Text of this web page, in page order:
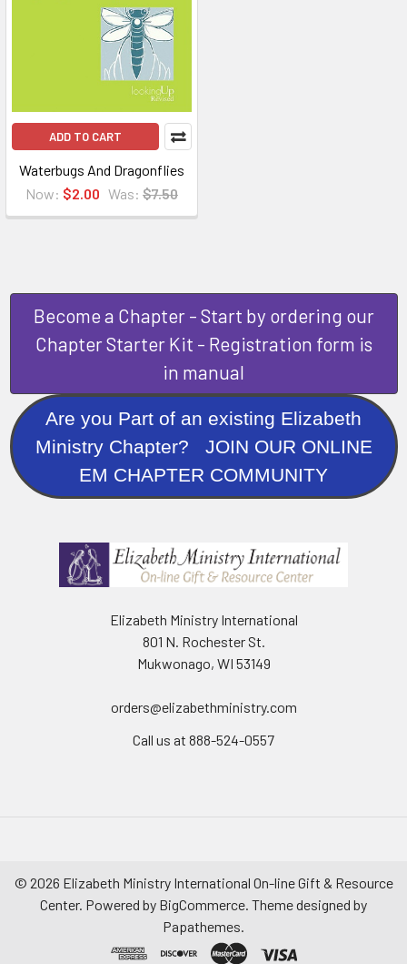
ADD TO CART
Waterbugs And Dragonflies
Now: $2.00 Was: $7.50
Become a Chapter - Start by ordering our
Chapter Starter Kit - Registration form is
in manual
Are you Part of an existing Elizabeth
Ministry Chapter? JOIN OUR ONLINE
EM CHAPTER COMMUNITY
Elizabeth Ministry International
801 N. Rochester St.
Mukwonago, WI 53149
orders@elizabethministry.com
Call us at 888-524-0557
© 2026 Elizabeth Ministry International On-line Gift & Resource
Center. Powered by BigCommerce. Theme designed by
Papathemes.